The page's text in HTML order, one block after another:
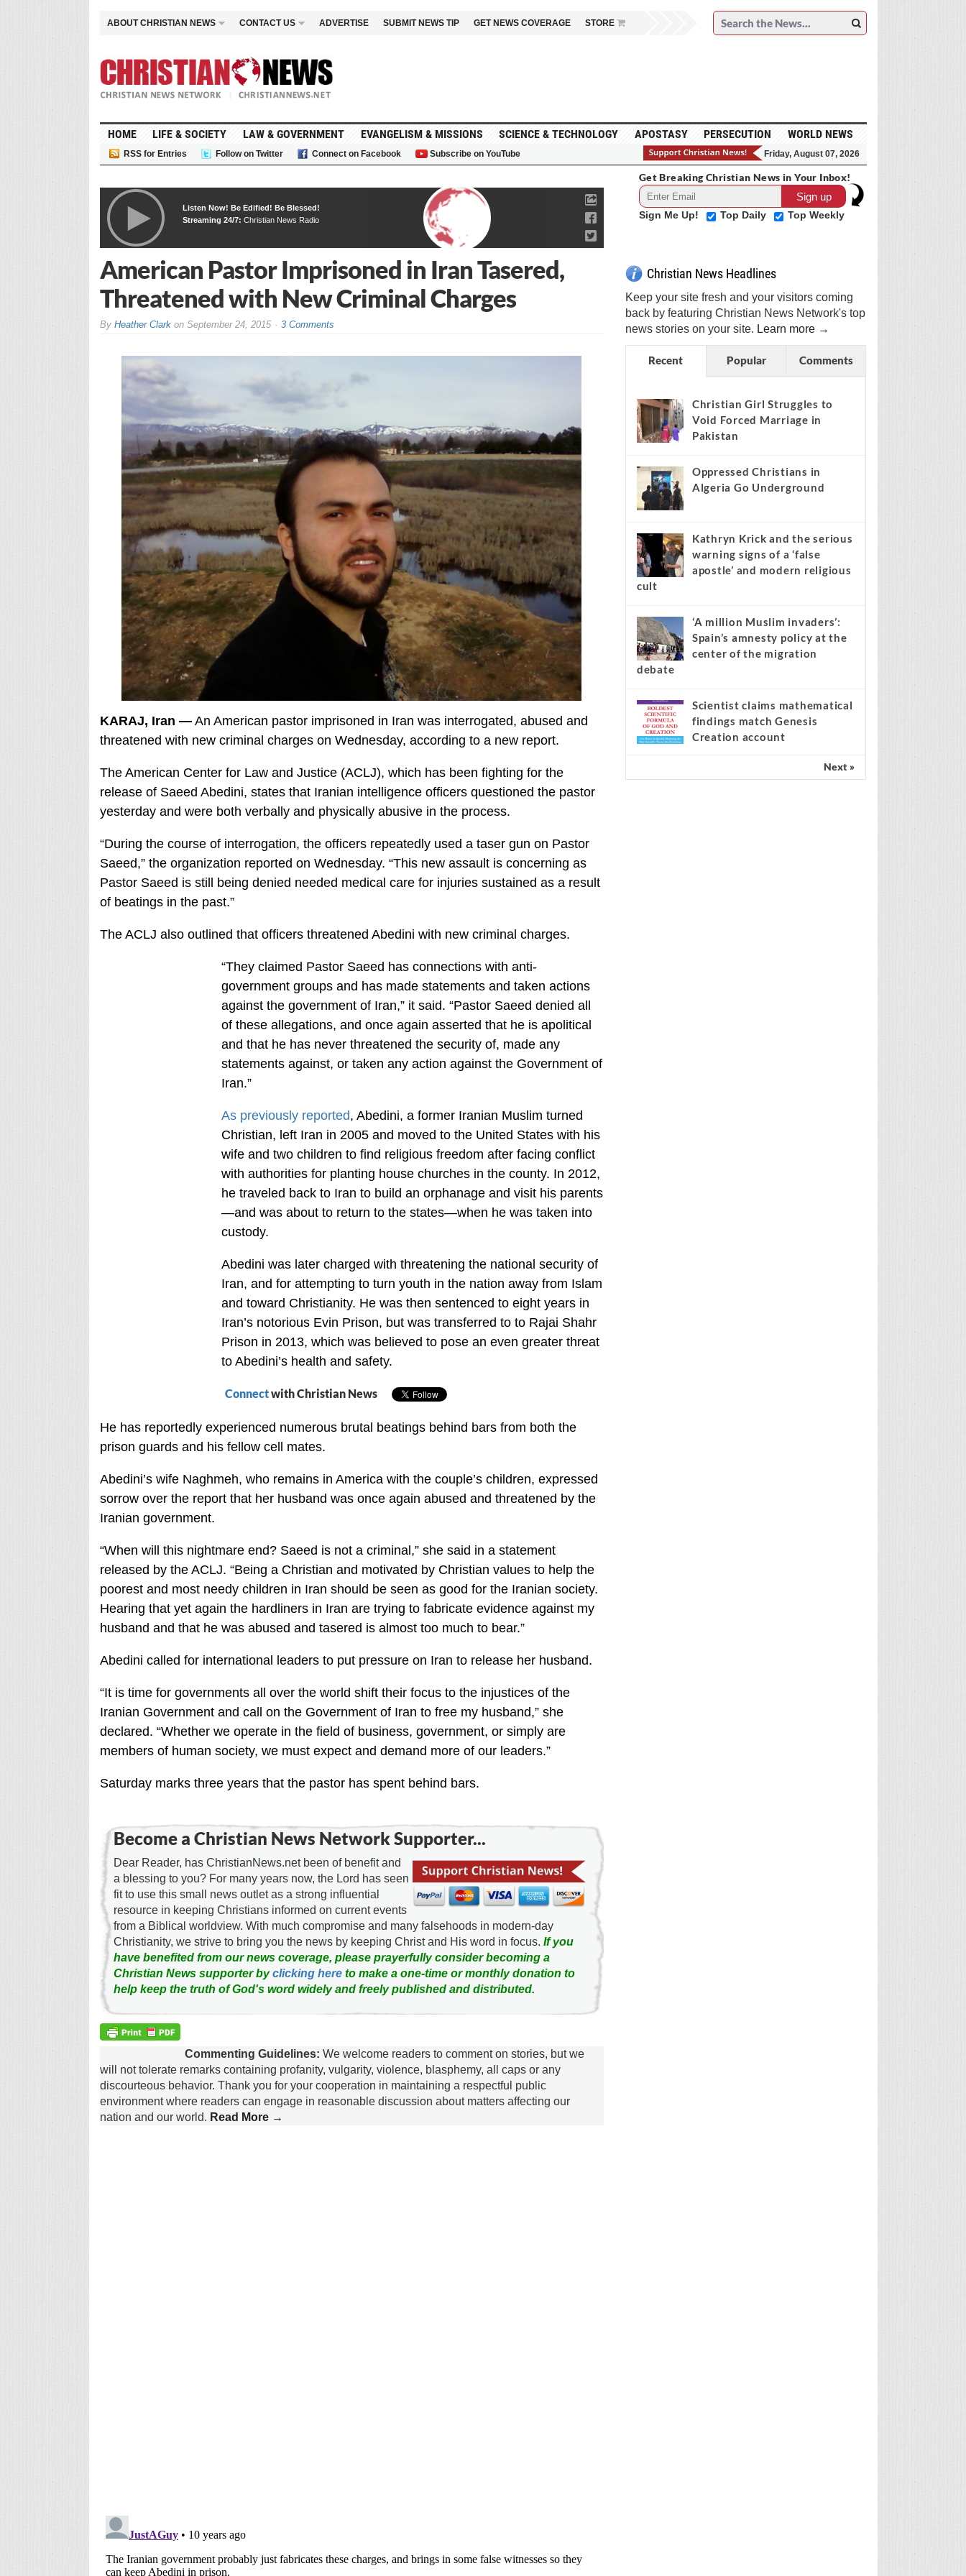
ABOUT CHRISTIAN NEWS CONTACT US ADVERTISE SUBMIT NEWS TIP GET NEWS COVERAGE STORE
HOME LIFE & SOCIETY LAW & GOVERNMENT EVANGELISM & MISSIONS SCIENCE & TECHNOLOGY APOSTASY PERSECUTION WORLD NEWS
RSS for Entries Follow on Twitter Connect on Facebook Subscribe on YouTube Friday, August 07, 2026
Listen Now! Be Edified! Be Blessed!
Streaming 24/7: Christian News Radio
American Pastor Imprisoned in Iran Tasered,
Threatened with New Criminal Charges
By Heather Clarkon September 24, 2015 3 Comments
KARAJ, Iran —An American pastor imprisoned in Iran was interrogated, abused and
threatened with new criminal charges on Wednesday, according to a new report.
The American Center for Law and Justice (ACLJ), which has been fighting for the
release of Saeed Abedini, states that Iranian intelligence officers questioned the pastor
yesterday and were both verbally and physically abusive in the process.
“During the course of interrogation, the officers repeatedly used a taser gun on Pastor
Saeed,” the organization reported on Wednesday. “This new assault is concerning as
Pastor Saeed is still being denied needed medical care for injuries sustained as a result
of beatings in the past.”
The ACLJ also outlined that officers threatened Abedini with new criminal charges.
“They claimed Pastor Saeed has connections with anti-
government groups and has made statements and taken actions
against the government of Iran,” it said. “Pastor Saeed denied all
of these allegations, and once again asserted that he is apolitical
and that he has never threatened the security of, made any
statements against, or taken any action against the Government of
Iran.”
As previously reported, Abedini, a former Iranian Muslim turned
Christian, left Iran in 2005 and moved to the United States with his
wife and two children to find religious freedom after facing conflict
with authorities for planting house churches in the county. In 2012,
he traveled back to Iran to build an orphanage and visit his parents
—and was about to return to the states—when he was taken into
custody.
Abedini was later charged with threatening the national security of
Iran, and for attempting to turn youth in the nation away from Islam
and toward Christianity. He was then sentenced to eight years in
Iran’s notorious Evin Prison, but was transferred to to Rajai Shahr
Prison in 2013, which was believed to pose an even greater threat
to Abedini’s health and safety.
Connectwith Christian News
He has reportedly experienced numerous brutal beatings behind bars from both the
prison guards and his fellow cell mates.
Abedini’s wife Naghmeh, who remains in America with the couple’s children, expressed
sorrow over the report that her husband was once again abused and threatened by the
Iranian government.
“When will this nightmare end? Saeed is not a criminal,” she said in a statement
released by the ACLJ. “Being a Christian and motivated by Christian values to help the
poorest and most needy children in Iran should be seen as good for the Iranian society.
Hearing that yet again the hardliners in Iran are trying to fabricate evidence against my
husband and that he was abused and tasered is almost too much to bear.”
Abedini called for international leaders to put pressure on Iran to release her husband.
“It is time for governments all over the world shift their focus to the injustices of the
Iranian Government and call on the Government of Iran to free my husband,” she
declared. “Whether we operate in the field of business, government, or simply are
members of human society, we must expect and demand more of our leaders.”
Saturday marks three years that the pastor has spent behind bars.
Become a Christian News Network Supporter...
Dear Reader, has ChristianNews.net been of benefit and
a blessing to you? For many years now, the Lord has seen
fit to use this small news outlet as a strong influential
resource in keeping Christians informed on current events
from a Biblical worldview. With much compromise and many falsehoods in modern-day
Christianity, we strive to bring you the news by keeping Christ and His word in focus. If you
have benefited from our news coverage, please prayerfully consider becoming a
Christian News supporter byclicking hereto make a one-time or monthly donation to
help keep the truth of God's word widely and freely published and distributed.
Commenting Guidelines: We welcome readers to comment on stories, but we
will not tolerate remarks containing profanity, vulgarity, violence, blasphemy, all caps or any
discourteous behavior. Thank you for your cooperation in maintaining a respectful public
environment where readers can engage in reasonable discussion about matters affecting our
nation and our world. Read More →
Get Breaking Christian News in Your Inbox!
Sign Me Up! Top Daily Top Weekly
Christian News Headlines
Keep your site fresh and your visitors coming
back by featuring Christian News Network's top
news stories on your site. Learn more →
Recent Popular Comments
Christian Girl Struggles to
Void Forced Marriage in
Pakistan
Oppressed Christians in
Algeria Go Underground
Kathryn Krick and the serious
warning signs of a ‘false
apostle’ and modern religious
cult
‘A million Muslim invaders’:
Spain’s amnesty policy at the
center of the migration
debate
Scientist claims mathematical
findings match Genesis
Creation account
Next »